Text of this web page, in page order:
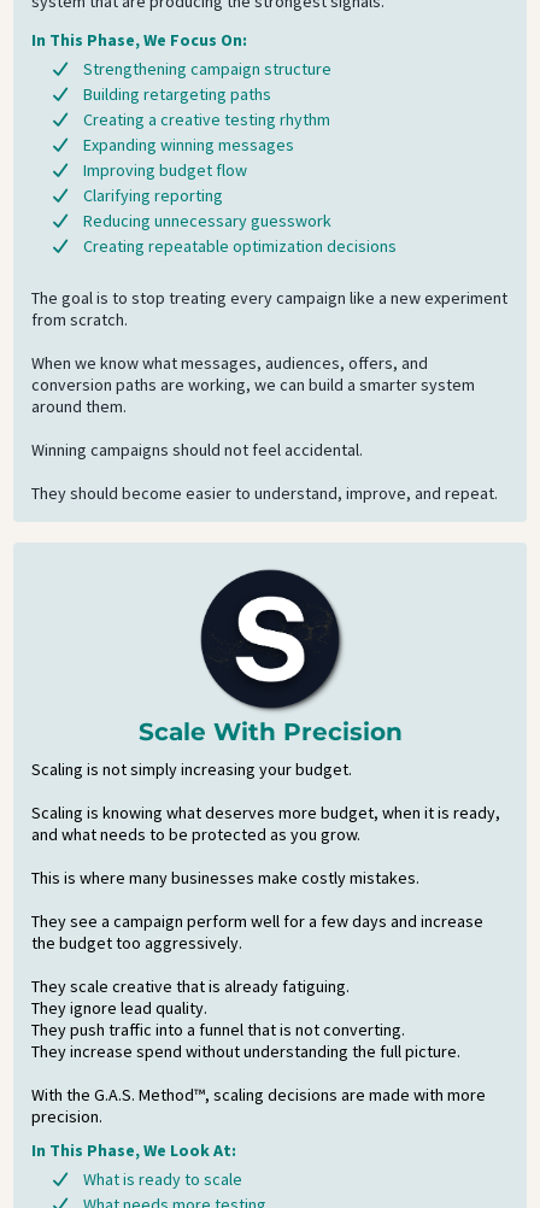
In This Phase, We Focus On:
Strengthening campaign structure
Building retargeting paths
Creating a creative testing rhythm
Expanding winning messages
Improving budget flow
Clarifying reporting
Reducing unnecessary guesswork
Creating repeatable optimization decisions
The goal is to stop treating every campaign like a new experiment
from scratch.
When we know what messages, audiences, offers, and
conversion paths are working, we can build a smarter system
around them.
Winning campaigns should not feel accidental.
They should become easier to understand, improve, and repeat.
Scale With Precision
Scaling is not simply increasing your budget.
Scaling is knowing what deserves more budget, when it is ready,
and what needs to be protected as you grow.
This is where many businesses make costly mistakes.
They see a campaign perform well for a few days and increase
the budget too aggressively.
They scale creative that is already fatiguing.
They ignore lead quality.
They push traffic into a funnel that is not converting.
They increase spend without understanding the full picture.
With the G.A.S. Method™, scaling decisions are made with more
precision.
In This Phase, We Look At:
What is ready to scale